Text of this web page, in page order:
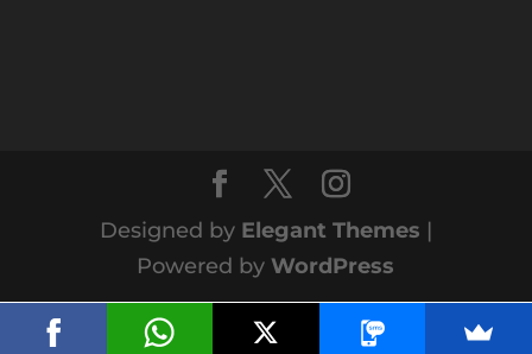
Designed by Elegant Themes |
Powered by WordPress